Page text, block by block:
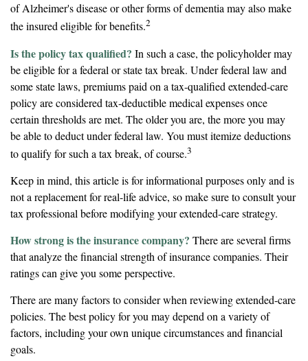
of Alzheimer's disease or other forms of dementia may also make
the insured eligible for benefits.2
Is the policy tax qualified? In such a case, the policyholder may
be eligible for a federal or state tax break. Under federal law and
some state laws, premiums paid on a tax-qualified extended-care
policy are considered tax-deductible medical expenses once
certain thresholds are met. The older you are, the more you may
be able to deduct under federal law. You must itemize deductions
to qualify for such a tax break, of course.3
Keep in mind, this article is for informational purposes only and is
not a replacement for real-life advice, so make sure to consult your
tax professional before modifying your extended-care strategy.
How strong is the insurance company? There are several firms
that analyze the financial strength of insurance companies. Their
ratings can give you some perspective.
There are many factors to consider when reviewing extended-care
policies. The best policy for you may depend on a variety of
factors, including your own unique circumstances and financial
goals.